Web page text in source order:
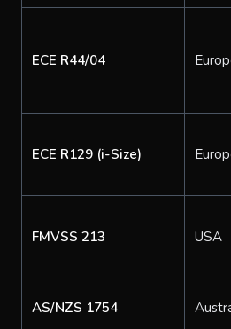
ECE R44/04
ECE R129 (i-Size)
FMVSS 213 USA
AS/NZS 1754